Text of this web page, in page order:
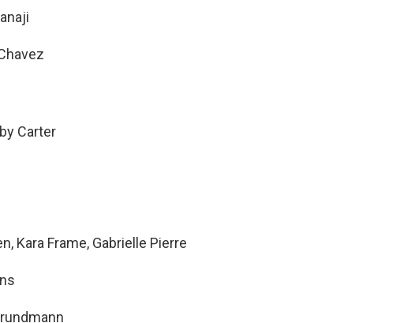
Carter
Kara Frame, Gabrielle Pierre